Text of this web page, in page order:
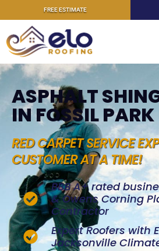
FREE ESTIMATE
ASPHALT
IN FOSSIL PARK
RED CARPET SERVICE
CUSTOMER AT A TIME!
BBB A+ rated
& Owens Corning
Contractor
Expert Roofers with
Jacksonville